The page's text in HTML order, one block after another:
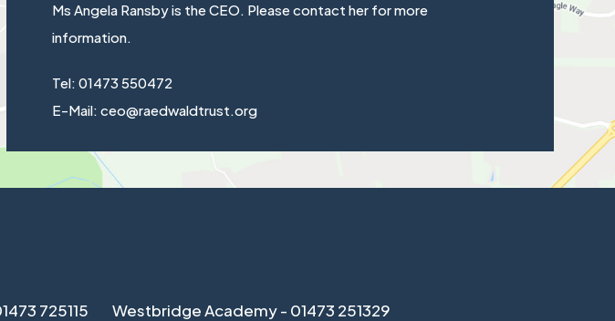
Ms Angela Ransby is the CEO. Please contact her for more
information.
Tel: 01473 550472
E-Mail: ceo@raedwaldtrust.org
725115 Westbridge Academy - 01473 251329